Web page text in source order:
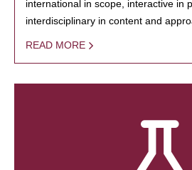
international in scope, interactive in
interdisciplinary in content and
READ MORE